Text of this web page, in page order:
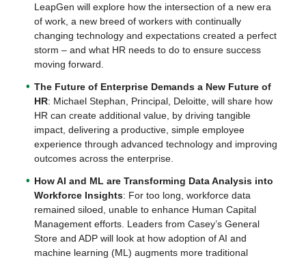
LeapGen will explore how the intersection of a new era
of work, a new breed of workers with continually
changing technology and expectations created a perfect
storm – and what HR needs to do to ensure success
moving forward.
The Future of Enterprise Demands a New Future of
HR: Michael Stephan, Principal, Deloitte, will share how
HR can create additional value, by driving tangible
impact, delivering a productive, simple employee
experience through advanced technology and improving
outcomes across the enterprise.
How AI and ML are Transforming Data Analysis into
Workforce Insights: For too long, workforce data
remained siloed, unable to enhance Human Capital
Management efforts. Leaders from Casey’s General
Store and ADP will look at how adoption of AI and
machine learning (ML) augments more traditional